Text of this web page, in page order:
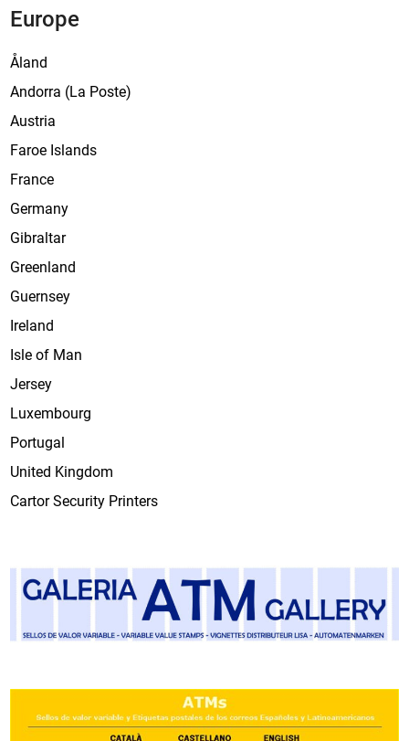
Europe
Åland
Andorra (La Poste)
Austria
Faroe Islands
France
Germany
Gibraltar
Greenland
Guernsey
Ireland
Isle of Man
Jersey
Luxembourg
Portugal
United Kingdom
Cartor Security Printers